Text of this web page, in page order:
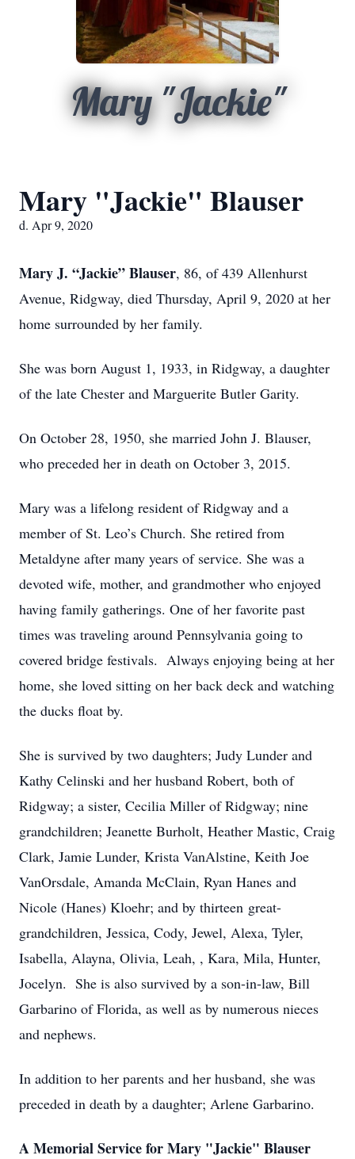
Mary "Jackie"
Mary "Jackie" Blauser
d. Apr 9, 2020
Mary J. “Jackie” Blauser, 86, of 439 Allenhurst
Avenue, Ridgway, died Thursday, April 9, 2020 at her
home surrounded by her family.
She was born August 1, 1933, in Ridgway, a daughter
of the late Chester and Marguerite Butler Garity.
On October 28, 1950, she married John J. Blauser,
who preceded her in death on October 3, 2015.
Mary was a lifelong resident of Ridgway and a
member of St. Leo’s Church. She retired from
Metaldyne after many years of service. She was a
devoted wife, mother, and grandmother who enjoyed
having family gatherings. One of her favorite past
times was traveling around Pennsylvania going to
covered bridge festivals. Always enjoying being at her
home, she loved sitting on her back deck and watching
the ducks float by.
She is survived by two daughters; Judy Lunder and
Kathy Celinski and her husband Robert, both of
Ridgway; a sister, Cecilia Miller of Ridgway; nine
grandchildren; Jeanette Burholt, Heather Mastic, Craig
Clark, Jamie Lunder, Krista VanAlstine, Keith Joe
VanOrsdale, Amanda McClain, Ryan Hanes and
Nicole (Hanes) Kloehr; and by thirteen great-
grandchildren, Jessica, Cody, Jewel, Alexa, Tyler,
Isabella, Alayna, Olivia, Leah, , Kara, Mila, Hunter,
Jocelyn. She is also survived by a son-in-law, Bill
Garbarino of Florida, as well as by numerous nieces
and nephews.
In addition to her parents and her husband, she was
preceded in death by a daughter; Arlene Garbarino.
A Memorial Service for Mary "Jackie" Blauser